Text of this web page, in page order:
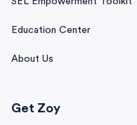
Education Center
About Us
Get Zoy